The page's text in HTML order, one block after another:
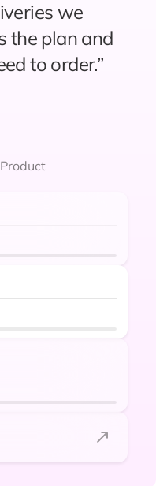
for
experienced
Supply
are probably
setup.”
we
the plan and
to order.”
a great visual
4% to 1%
That’s
of extra
Team